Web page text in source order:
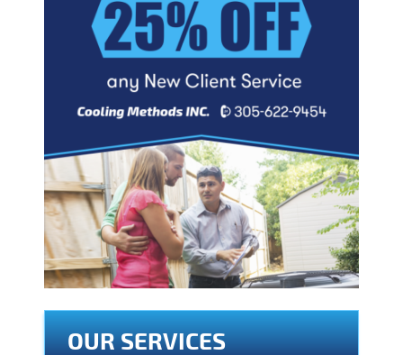
OUR SERVICES